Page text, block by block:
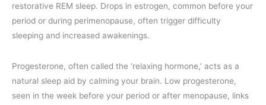
restorative REM sleep. Drops in estrogen, common before your
period or during perimenopause, often trigger difficulty
sleeping and increased awakenings.
Progesterone, often called the ‘relaxing hormone,’ acts as a
natural sleep aid by calming your brain. Low progesterone,
seen in the week before your period or after menopause, links